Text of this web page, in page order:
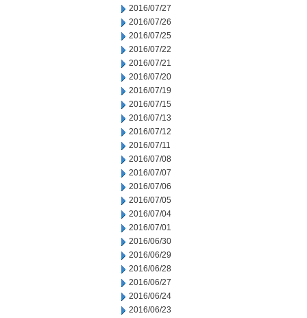
2016/07/27
2016/07/26
2016/07/25
2016/07/22
2016/07/21
2016/07/20
2016/07/19
2016/07/15
2016/07/13
2016/07/12
2016/07/11
2016/07/08
2016/07/07
2016/07/06
2016/07/05
2016/07/04
2016/07/01
2016/06/30
2016/06/29
2016/06/28
2016/06/27
2016/06/24
2016/06/23